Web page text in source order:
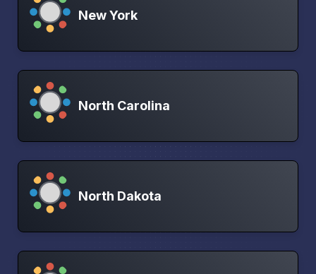
New York
North Carolina
North Dakota